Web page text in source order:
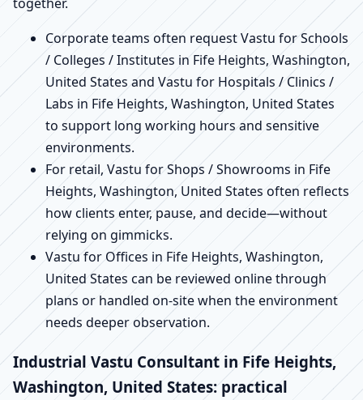
Corporate teams often request Vastu for Schools
/ Colleges / Institutes in Fife Heights, Washington,
United States and Vastu for Hospitals / Clinics /
Labs in Fife Heights, Washington, United States
to support long working hours and sensitive
environments.
For retail, Vastu for Shops / Showrooms in Fife
Heights, Washington, United States often reflects
how clients enter, pause, and decide—without
relying on gimmicks.
Vastu for Offices in Fife Heights, Washington,
United States can be reviewed online through
plans or handled on-site when the environment
needs deeper observation.
Industrial Vastu Consultant in Fife Heights,
Washington, United States: practical